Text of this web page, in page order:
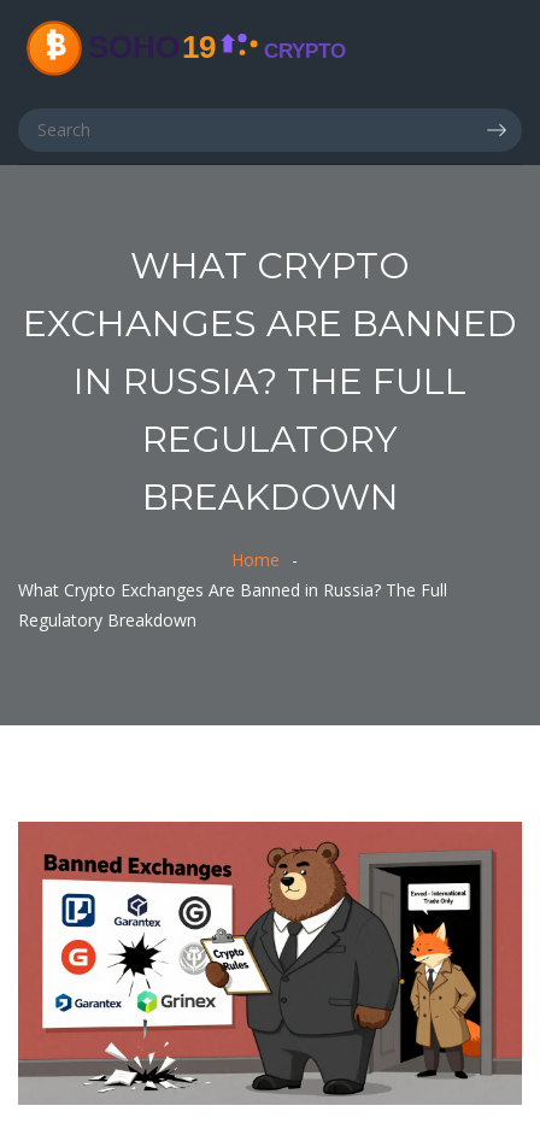
WHAT CRYPTO
EXCHANGES ARE BANNED
IN RUSSIA? THE FULL
REGULATORY
BREAKDOWN
Home
What Crypto Exchanges Are Banned in Russia? The Full
Regulatory Breakdown